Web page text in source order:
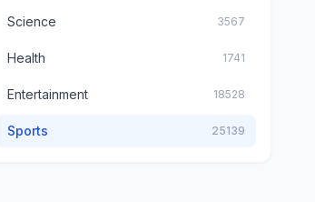
Science 3567
Health 1741
Entertainment 18528
Sports 25139